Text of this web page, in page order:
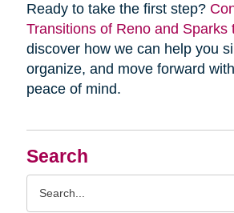
Search
Ready to take the first step?
Transitions of Reno and Sparks
discover how we can help you
organize, and move forward
peace of mind.